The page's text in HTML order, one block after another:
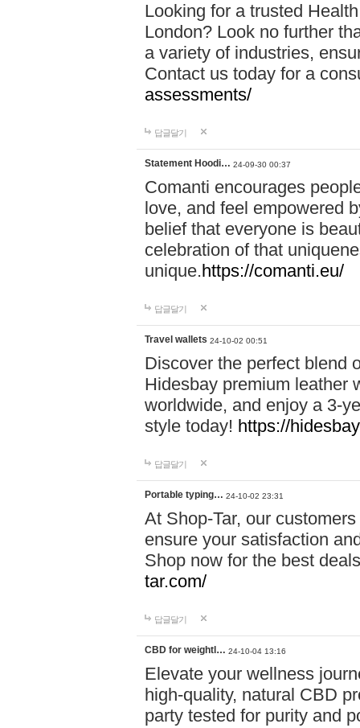
Looking for a trusted
London? Look no further
a variety of industries,
Contact us today for a
assessments/
답글달기
Statement Hoodi… 24-09-30 00:37
Comanti encourages
love, and feel empowered
belief that everyone is
celebration of that
unique.https://comanti.eu/
답글달기
Travel wallets 24-10-02 00:51
Discover the perfect blend
Hidesbay premium leather
worldwide, and enjoy a 3-
style today! https://
답글달기
Portable typing… 24-10-02 23:31
At Shop-Tar, our
ensure your satisfaction
Shop now for the best
tar.com/
답글달기
CBD for weightl… 24-10-04 13:16
Elevate your wellness
high-quality, natural CBD
party tested for purity and